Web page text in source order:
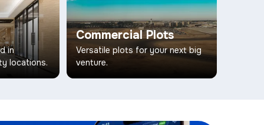
in
locations.
Commercial Plots
Versatile plots for your next big
venture.